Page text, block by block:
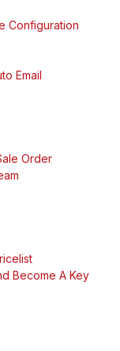
Configuration
Email
Order
Become A Key